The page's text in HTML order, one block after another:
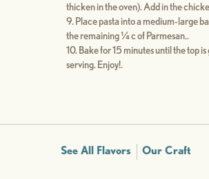
thicken in the oven). Add in the
Place pasta into a medium-large
the remaining ¼ c of Parmesan..
Bake for 15 minutes until the top
serving. Enjoy!.
See All Flavors Our Craft